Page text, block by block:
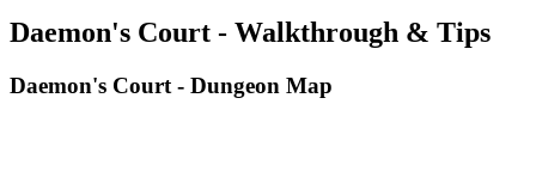
Daemon's Court - Walkthrough & Tips
Daemon's Court - Dungeon Map